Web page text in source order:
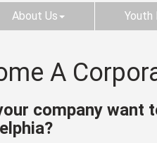
About Us Youth
A
company want